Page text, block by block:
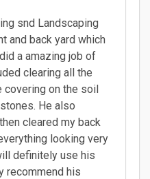
snd Landscaping
and back yard which
a amazing job of
clearing all the
covering on the soil
He also
cleared my back
looking very
definitely use his
recommend his